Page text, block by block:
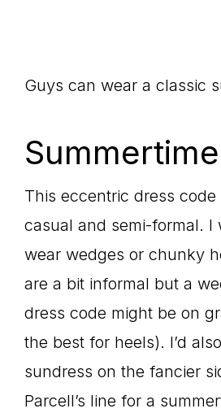
Guys can wear a classic
This eccentric dress code
casual and semi-formal.
wear wedges or chunky
are a bit informal but a
dress code might be on
the best for heels). I’d
sundress on the fancier
Parcell’s line for a